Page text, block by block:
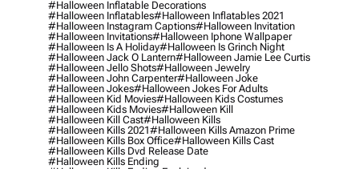
#halloween Inflatable Decorations
#halloween Inflatables#halloween Inflatables 2021
#halloween Instagram Captions#halloween Invitation
#halloween Invitations#halloween Iphone Wallpaper
#halloween Is A Holiday#halloween Is Grinch Night
#halloween Jack O Lantern#halloween Jamie Lee Curtis
#halloween Jello Shots#halloween Jewelry
#halloween John Carpenter#halloween Joke
#halloween Jokes#halloween Jokes For Adults
#halloween Kid Movies#halloween Kids Costumes
#halloween Kids Movies#halloween Kill
#halloween Kill Cast#halloween Kills
#halloween Kills 2021#halloween Kills Amazon Prime
#halloween Kills Box Office#halloween Kills Cast
#halloween Kills Dvd Release Date
#halloween Kills Ending